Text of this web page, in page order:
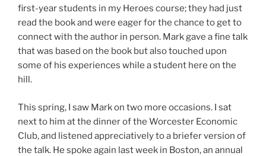
first-year students in my Heroes course; they had just
read the book and were eager for the chance to get to
connect with the author in person. Mark gave a fine talk
that was based on the book but also touched upon
some of his experiences while a student here on the
hill.
This spring, I saw Mark on two more occasions. I sat
next to him at the dinner of the Worcester Economic
Club, and listened appreciatively to a briefer version of
the talk. He spoke again last week in Boston, an annual